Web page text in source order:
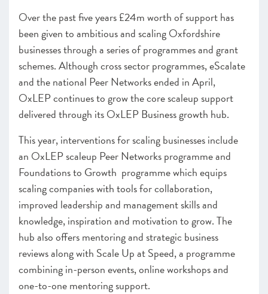
Over the past five years £24m worth of support has
been given to ambitious and scaling Oxfordshire
businesses through a series of programmes and grant
schemes. Although cross sector programmes, eScalate
and the national Peer Networks ended in April,
OxLEP continues to grow the core scaleup support
delivered through its OxLEP Business growth hub.
This year, interventions for scaling businesses include
an OxLEP scaleup Peer Networks programme and
Foundations to Growth programme which equips
scaling companies with tools for collaboration,
improved leadership and management skills and
knowledge, inspiration and motivation to grow. The
hub also offers mentoring and strategic business
reviews along with Scale Up at Speed, a programme
combining in-person events, online workshops and
one-to-one mentoring support.